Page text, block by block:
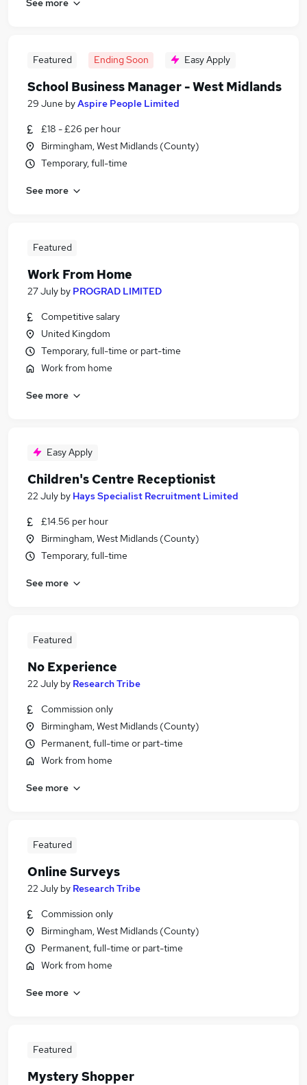
Featured Ending Soon Easy Apply
School Business Manager - West Midlands
29 June byAspire People Limited
£18 - £26 per hour
Birmingham, West Midlands (County)
Temporary, full-time
See more
Featured
Work From Home
27 July by PROGRAD LIMITED
Competitive salary
United Kingdom
Temporary, full-time or part-time
Work from home
See more
Easy Apply
Children's Centre Receptionist
22 July by Hays Specialist Recruitment Limited
£14.56 per hour
Birmingham, West Midlands (County)
Temporary, full-time
See more
Featured
No Experience
22 July by Research Tribe
Commission only
Birmingham, West Midlands (County)
Permanent, full-time or part-time
Work from home
See more
Featured
Online Surveys
22 July by Research Tribe
Commission only
Birmingham, West Midlands (County)
Permanent, full-time or part-time
Work from home
See more
Featured
Mystery Shopper